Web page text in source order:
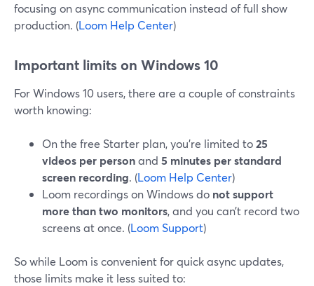
focusing on async communication instead of full show
production. (Loom Help Center)
Important limits on Windows 10
For Windows 10 users, there are a couple of constraints
worth knowing:
On the free Starter plan, you’re limited to25
videos per personand 5 minutes per standard
screen recording. (Loom Help Center)
Loom recordings on Windows do not support
more than two monitors, and you can’t record two
screens at once. (Loom Support)
So while Loom is convenient for quick async updates,
those limits make it less suited to: